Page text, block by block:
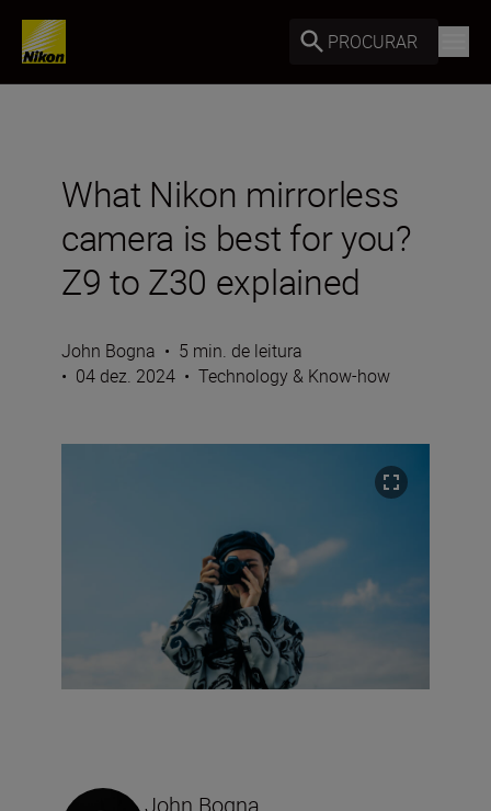
PROCURAR
What Nikon mirrorless
camera is best for you?
Z9 to Z30 explained
John Bogna • 5 min. de leitura
• 04 dez. 2024 • Technology & Know-how
John Bogna